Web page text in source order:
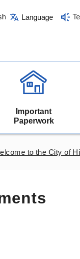
Language
Important
Paperwork
to the City of